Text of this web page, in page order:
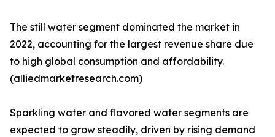
The still water segment dominated the market in
2022, accounting for the largest revenue share due
to high global consumption and affordability.
(alliedmarketresearch.com)
Sparkling water and flavored water segments are
expected to grow steadily, driven by rising demand